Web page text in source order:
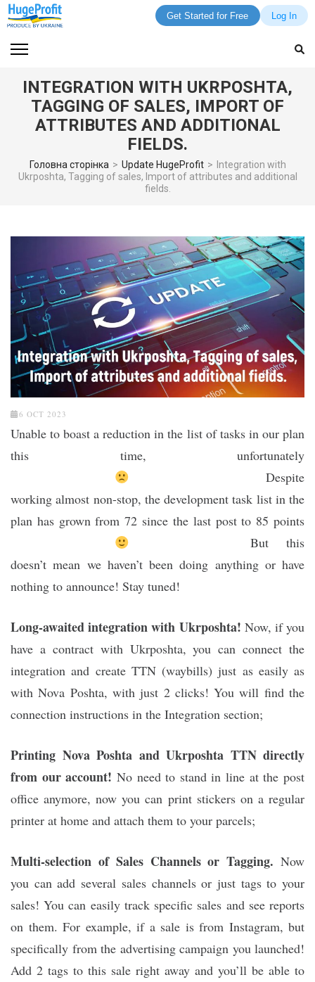
Get Started for Free Log In
(PressINTEGRATION WITH UKRPOSHTA,
TAGGING OF SALES, IMPORT OF
ATTRIBUTES AND ADDITIONAL
FIELDS.
Головна сторінка > Update HugeProfit >
Integration with
Ukrposhta, Tagging of sales, Import of attributes and additional
fields.
6 OCT 2023
Unable to boast a reduction in the list of tasks in our plan
this time, unfortunately
Despite
working almost non-stop, the development task list in the
plan has grown from 72 since the last post to 85 points
But this
doesn’t mean we haven’t been doing anything or have
nothing to announce! Stay tuned!
Long-awaited integration with Ukrposhta! Now, if you
have a contract with Ukrposhta, you can connect the
integration and create TTN (waybills) just as easily as
with Nova Poshta, with just 2 clicks! You will find the
connection instructions in the Integration section;
Printing Nova Poshta and Ukrposhta TTN directly
from our account! No need to stand in line at the post
office anymore, now you can print stickers on a regular
printer at home and attach them to your parcels;
Multi-selection of Sales Channels or Tagging. Now
you can add several sales channels or just tags to your
sales! You can easily track specific sales and see reports
on them. For example, if a sale is from Instagram, but
specifically from the advertising campaign you launched!
Add 2 tags to this sale right away and you’ll be able to